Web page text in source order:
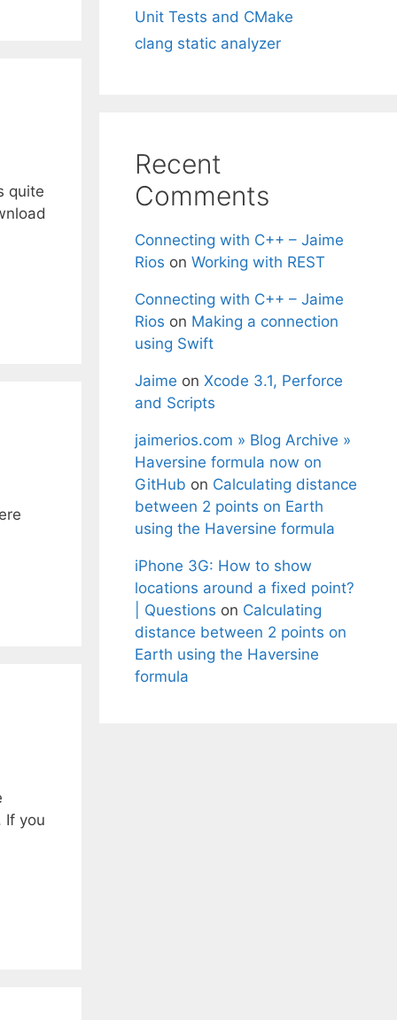
quite
If you
Unit Tests and CMake
clang static analyzer
Recent
Comments
Connecting with C++ – Jaime
Rios on Working with REST
Connecting with C++ – Jaime
Rios on Making a connection
using Swift
Jaime on Xcode 3.1, Perforce
and Scripts
jaimerios.com » Blog Archive »
Haversine formula now on
GitHub on Calculating distance
between 2 points on Earth
using the Haversine formula
iPhone 3G: How to show
locations around a fixed point?
| Questions on Calculating
distance between 2 points on
Earth using the Haversine
formula